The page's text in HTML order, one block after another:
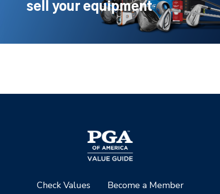
sell your equipment
Check Values
Become a Member